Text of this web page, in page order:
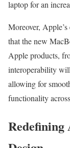
laptop for an
Moreover,
that the new
Apple products,
interoperability
allowing for
functionality
Redefining